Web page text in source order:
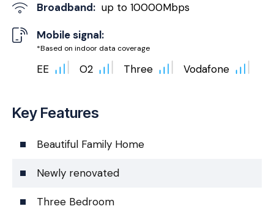
Broadband: up to 10000Mbps
Mobile signal:
*Based on indoor data coverage
EE O2 Three Vodafone
Key Features
Beautiful Family Home
Newly renovated
Three Bedroom